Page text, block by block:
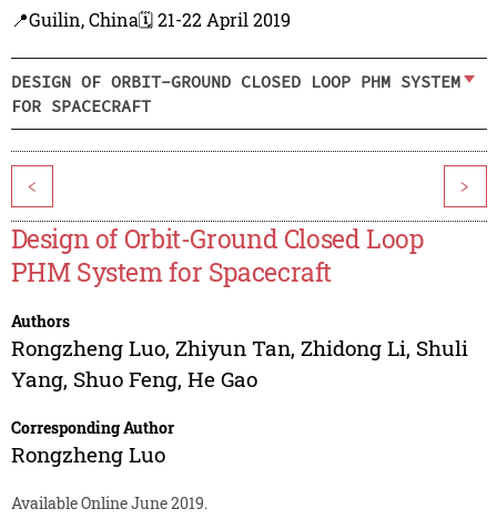
📍Guilin, China🗓️ 21-22 April 2019
DESIGN OF ORBIT-GROUND CLOSED LOOP PHM SYSTEM
FOR SPACECRAFT
< >
Design of Orbit-Ground Closed Loop
PHM System for Spacecraft
Authors
Rongzheng Luo, Zhiyun Tan, Zhidong Li, Shuli
Yang, Shuo Feng, He Gao
Corresponding Author
Rongzheng Luo
Available Online June 2019.